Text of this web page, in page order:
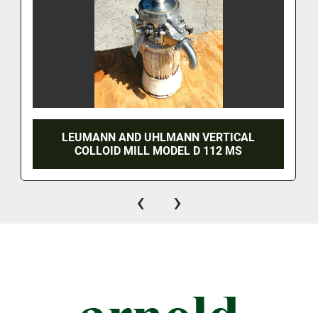
LEUMANN AND UHLMANN VERTICAL
COLLOID MILL MODEL D 112 MS
‹ ›